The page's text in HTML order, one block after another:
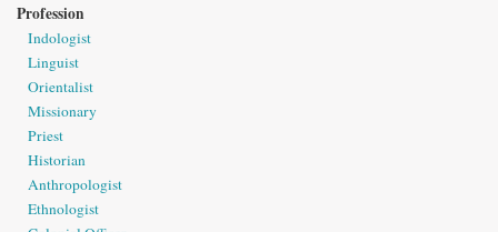
Profession
Indologist
Linguist
Orientalist
Missionary
Priest
Historian
Anthropologist
Ethnologist